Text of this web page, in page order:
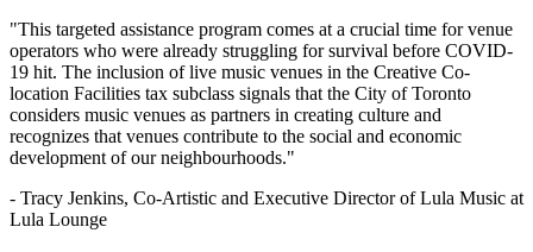
"This targeted assistance program comes at a crucial time for venue
operators who were already struggling for survival before COVID-
19 hit. The inclusion of live music venues in the Creative Co-
location Facilities tax subclass signals that the City of Toronto
considers music venues as partners in creating culture and
recognizes that venues contribute to the social and economic
development of our neighbourhoods."
- Tracy Jenkins, Co-Artistic and Executive Director of Lula Music at
Lula Lounge